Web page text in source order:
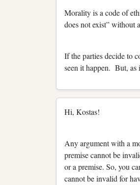
Morality is a code of
does not exist” without
If the parties decide to
seen it happen. But, as
Hi, Kostas!
Any argument with a
premise cannot be
or a premise. So, you
cannot be invalid for